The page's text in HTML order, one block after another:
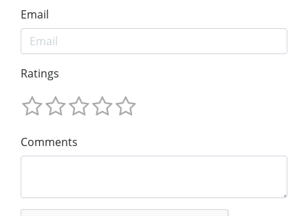
Email
Ratings
Comments